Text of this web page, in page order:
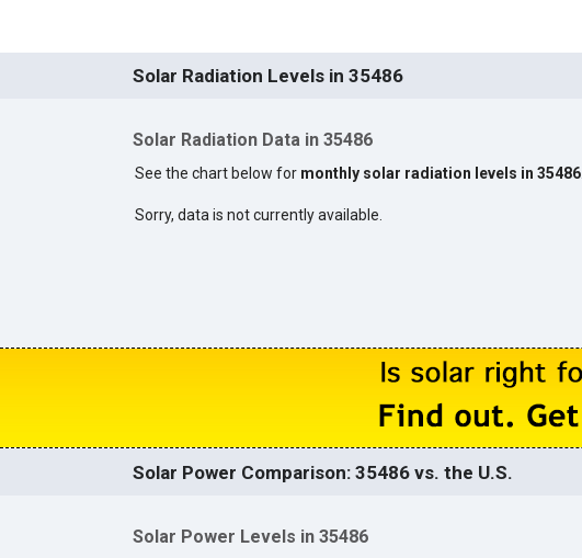
Solar Radiation Levels in 35486
Solar Radiation Data in 35486
See the chart below for monthly solar radiation levels in 35486.
Sorry, data is not currently available.
Solar Power Comparison: 35486 vs. the U.S.
Solar Power Levels in 35486